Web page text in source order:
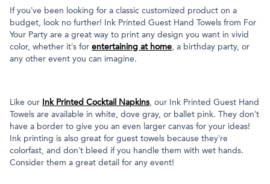
If you’ve been looking for a classic customized product on a
budget, look no further! Ink Printed Guest Hand Towels from For
Your Party are a great way to print any design you want in vivid
color, whether it’s for entertaining at home, a birthday party, or
any other event you can imagine.
Like our Ink Printed Cocktail Napkins, our Ink Printed Guest Hand
Towels are available in white, dove gray, or ballet pink. They don’t
have a border to give you an even larger canvas for your ideas!
Ink printing is also great for guest towels because they’re
colorfast, and don’t bleed if you handle them with wet hands.
Consider them a great detail for any event!